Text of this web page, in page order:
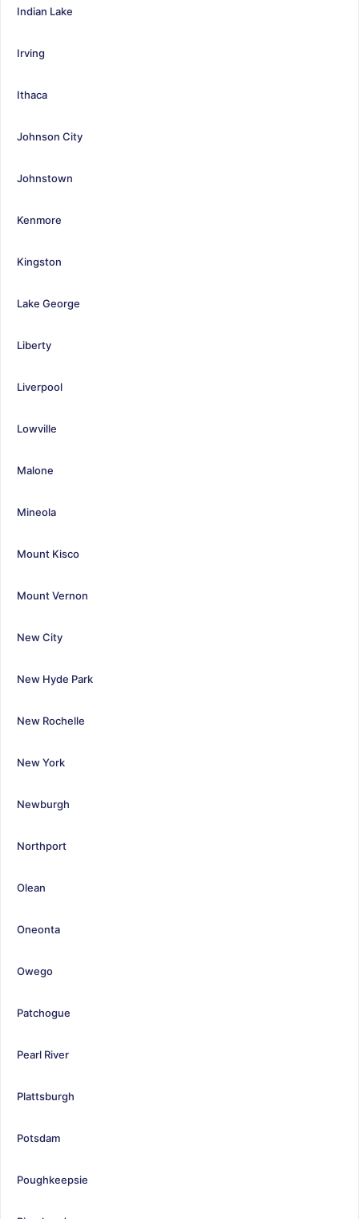
Indian Lake
Irving
Ithaca
Johnson City
Johnstown
Kenmore
Kingston
Lake George
Liberty
Liverpool
Lowville
Malone
Mineola
Mount Kisco
Mount Vernon
New City
New Hyde Park
New Rochelle
New York
Newburgh
Northport
Olean
Oneonta
Owego
Patchogue
Pearl River
Plattsburgh
Potsdam
Poughkeepsie